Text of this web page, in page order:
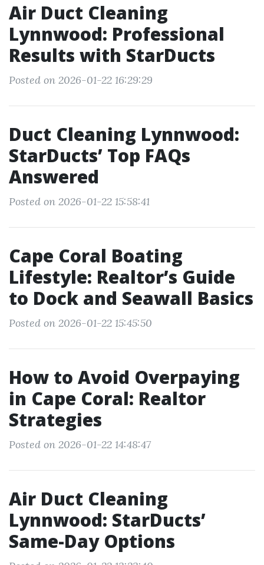
Air Duct Cleaning
Lynnwood: Professional
Results with StarDucts
Posted on 2026-01-22 16:29:29
Duct Cleaning Lynnwood:
StarDucts’ Top FAQs
Answered
Posted on 2026-01-22 15:58:41
Cape Coral Boating
Lifestyle: Realtor’s Guide
to Dock and Seawall Basics
Posted on 2026-01-22 15:45:50
How to Avoid Overpaying
in Cape Coral: Realtor
Strategies
Posted on 2026-01-22 14:48:47
Air Duct Cleaning
Lynnwood: StarDucts’
Same-Day Options